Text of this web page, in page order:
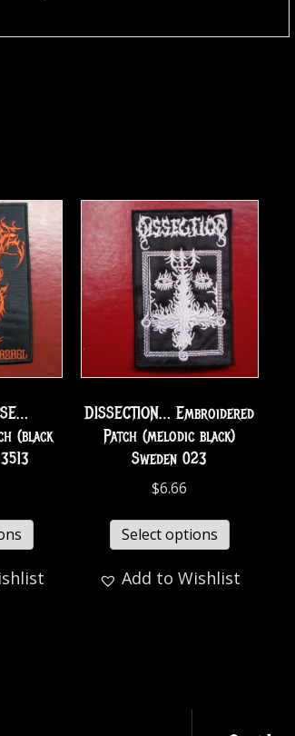
(black
DISSECTION… Embroidered
Patch (melodic black)
Sweden 023
$6.66
Select options
Add to Wishlist